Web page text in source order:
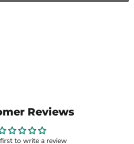
Reviews
to write a review